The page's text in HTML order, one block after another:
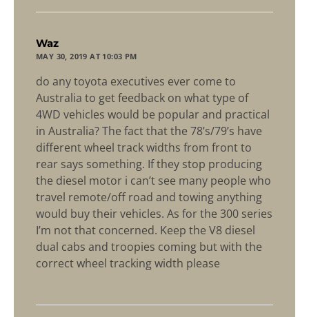
Waz
MAY 30, 2019 AT 10:03 PM
do any toyota executives ever come to
Australia to get feedback on what type of
4WD vehicles would be popular and practical
in Australia? The fact that the 78’s/79’s have
different wheel track widths from front to
rear says something. If they stop producing
the diesel motor i can’t see many people who
travel remote/off road and towing anything
would buy their vehicles. As for the 300 series
I’m not that concerned. Keep the V8 diesel
dual cabs and troopies coming but with the
correct wheel tracking width please